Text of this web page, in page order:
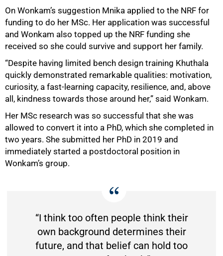
On Wonkam’s suggestion Mnika applied to the NRF for
funding to do her MSc. Her application was successful
and Wonkam also topped up the NRF funding she
received so she could survive and support her family.
“Despite having limited bench design training Khuthala
quickly demonstrated remarkable qualities: motivation,
curiosity, a fast-learning capacity, resilience, and, above
all, kindness towards those around her,” said Wonkam.
Her MSc research was so successful that she was
allowed to convert it into a PhD, which she completed in
two years. She submitted her PhD in 2019 and
immediately started a postdoctoral position in
Wonkam’s group.
“I think too often people think their
own background determines their
future, and that belief can hold too